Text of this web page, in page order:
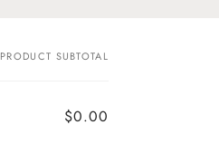
PRODUCT SUBTOTAL
$0.00